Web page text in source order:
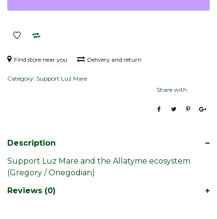
Find store near you Delivery and return
Category: Support Luz Mare
Share with
Description
Support Luz Mare and the Allatyme ecosystem
(Gregory / Onegodian)
Reviews (0)